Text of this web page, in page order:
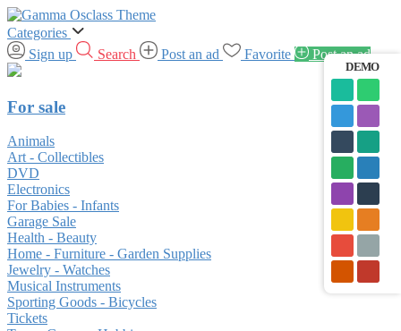
Categories
Sign up
Search Post an ad Favorite Post an ad
For sale
Animals
Art - Collectibles
DVD
Electronics
For Babies - Infants
Garage Sale
Health - Beauty
Home - Furniture - Garden Supplies
Jewelry - Watches
Musical Instruments
Sporting Goods - Bicycles
Tickets
DEMO